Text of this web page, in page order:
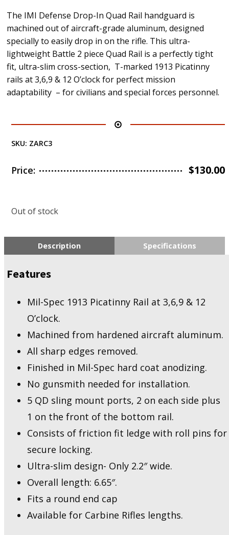
The IMI Defense Drop-In Quad Rail handguard is
machined out of aircraft-grade aluminum, designed
specially to easily drop in on the rifle. This ultra-
lightweight Battle 2 piece Quad Rail is a perfectly tight
fit, ultra-slim cross-section, T-marked 1913 Picatinny
rails at 3,6,9 & 12 O’clock for perfect mission
adaptability – for civilians and special forces personnel.
SKU: ZARC3
Price: $130.00
Out of stock
Description Specifications
Features
Mil-Spec 1913 Picatinny Rail at 3,6,9 & 12
O’clock.
Machined from hardened aircraft aluminum.
All sharp edges removed.
Finished in Mil-Spec hard coat anodizing.
No gunsmith needed for installation.
5 QD sling mount ports, 2 on each side plus
1 on the front of the bottom rail.
Consists of friction fit ledge with roll pins for
secure locking.
Ultra-slim design- Only 2.2″ wide.
Overall length: 6.65″.
Fits a round end cap
Available for Carbine Rifles lengths.